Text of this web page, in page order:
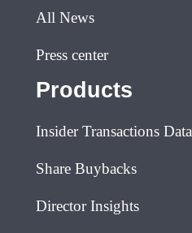
All News
Press center
Products
Insider Transactions Data
Share Buybacks
Director Insights